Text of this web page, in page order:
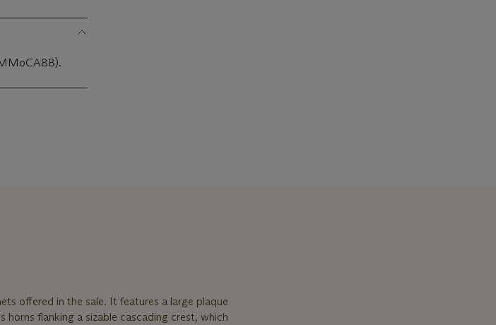
offered in the sale. It features a large plaque
flanking a sizable cascading crest, which